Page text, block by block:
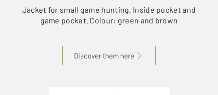
Jacket for small game hunting. Inside pocket and
game pocket. Colour: green and brown
Discover them here